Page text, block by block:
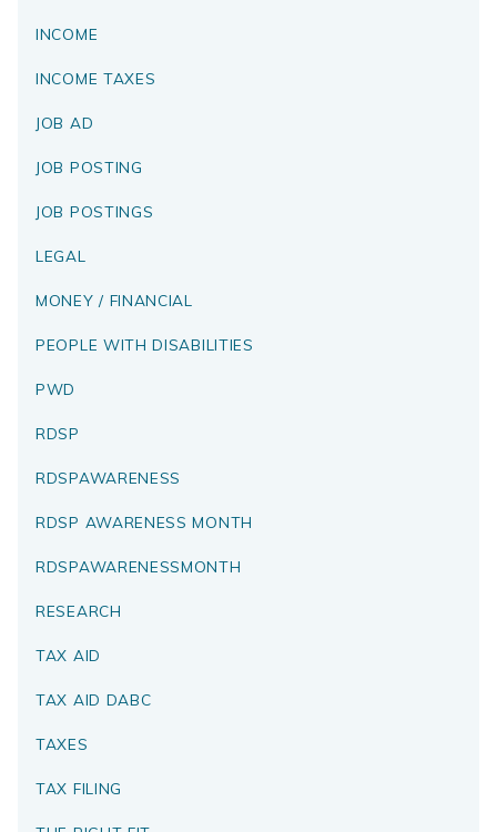
INCOME
INCOME TAXES
JOB AD
JOB POSTING
JOB POSTINGS
LEGAL
MONEY / FINANCIAL
PEOPLE WITH DISABILITIES
PWD
RDSP
RDSPAWARENESS
RDSP AWARENESS MONTH
RDSPAWARENESSMONTH
RESEARCH
TAX AID
TAX AID DABC
TAXES
TAX FILING